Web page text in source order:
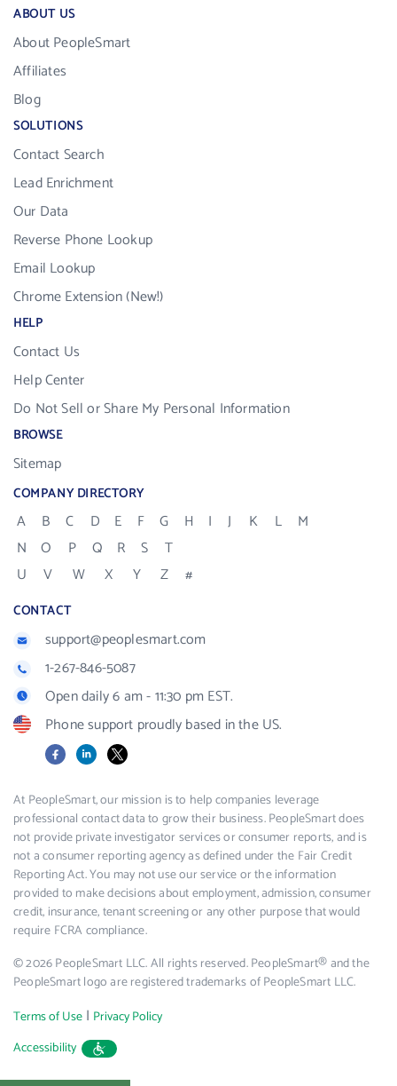
ABOUT US
About PeopleSmart
Affiliates
Blog
SOLUTIONS
Contact Search
Lead Enrichment
Our Data
Reverse Phone Lookup
Email Lookup
Chrome Extension (New!)
HELP
Contact Us
Help Center
Do Not Sell or Share My Personal Information
BROWSE
Sitemap
COMPANY DIRECTORY
A B C D E F G H I J K L
M
N
O P Q R S
T
U
V W X Y Z #
CONTACT
support@peoplesmart.com
1-267-846-5087
Open daily 6 am - 11:30 pm EST.
Phone support proudly based in the US.
FacebookLinkedIn
X
At PeopleSmart, our mission is to help companies leverage
professional contact data to grow their business. PeopleSmart does
not provide private investigator services or consumer reports, and is
not a consumer reporting agency as defined under the Fair Credit
Reporting Act. You may not use our service or the information
provided to make decisions about employment, admission, consumer
credit, insurance, tenant screening or any other purpose that would
require FCRA compliance.
© 2026 PeopleSmart LLC. All rights reserved. PeopleSmart® and the
PeopleSmart logo are registered trademarks of PeopleSmart LLC.
Terms of Use | Privacy Policy
Accessibility